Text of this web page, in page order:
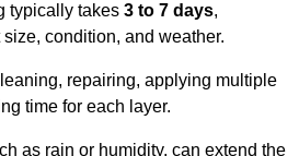
typically takes 3 to 7 days,
condition, and weather.
repairing, applying multiple
time for each layer.
as rain or humidity, can extend the